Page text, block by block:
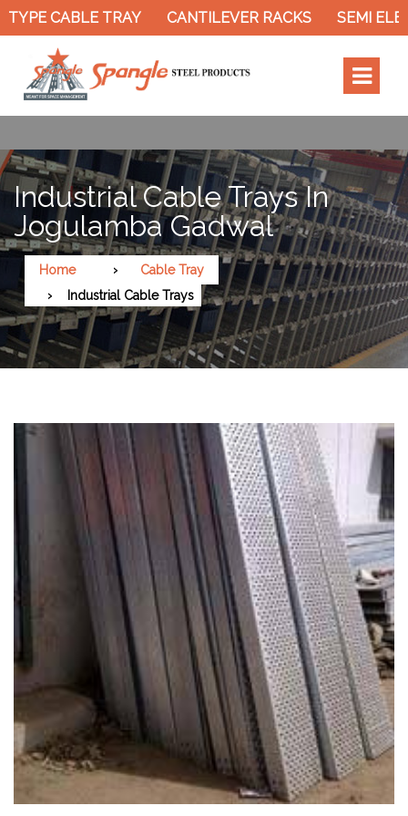
CABLE TRAY CANTILEVER RACKS SEMI
Industrial Cable Trays In
Jogulamba Gadwal
Home
Cable Tray
Industrial Cable Trays